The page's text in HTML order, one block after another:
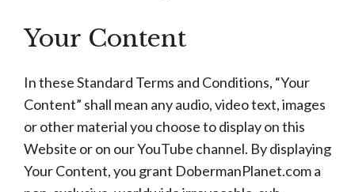
Your Content
In these Standard Terms and Conditions, “Your
Content” shall mean any audio, video text, images
or other material you choose to display on this
Website or on our YouTube channel. By displaying
Your Content, you grant DobermanPlanet.com a